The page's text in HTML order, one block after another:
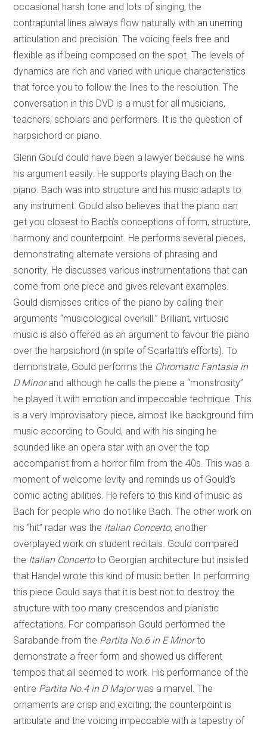
occasional harsh tone and lots of singing, the
contrapuntal lines always flow naturally with an unerring
articulation and precision. The voicing feels free and
flexible as if being composed on the spot. The levels of
dynamics are rich and varied with unique characteristics
that force you to follow the lines to the resolution. The
conversation in this DVD is a must for all musicians,
teachers, scholars and performers. It is the question of
harpsichord or piano.
Glenn Gould could have been a lawyer because he wins
his argument easily. He supports playing Bach on the
piano. Bach was into structure and his music adapts to
any instrument. Gould also believes that the piano can
get you closest to Bach’s conceptions of form, structure,
harmony and counterpoint. He performs several pieces,
demonstrating alternate versions of phrasing and
sonority. He discusses various instrumentations that can
come from one piece and gives relevant examples.
Gould dismisses critics of the piano by calling their
arguments “musicological overkill.” Brilliant, virtuosic
music is also offered as an argument to favour the piano
over the harpsichord (in spite of Scarlatti’s efforts). To
demonstrate, Gould performs the Chromatic Fantasia in
D Minorand although he calls the piece a “monstrosity”
he played it with emotion and impeccable technique. This
is a very improvisatory piece, almost like background film
music according to Gould, and with his singing he
sounded like an opera star with an over the top
accompanist from a horror film from the 40s. This was a
moment of welcome levity and reminds us of Gould’s
comic acting abilities. He refers to this kind of music as
Bach for people who do not like Bach. The other work on
his “hit” radar was the Italian Concerto, another
overplayed work on student recitals. Gould compared
the Italian Concertoto Georgian architecture but insisted
that Handel wrote this kind of music better. In performing
this piece Gould says that it is best not to destroy the
structure with too many crescendos and pianistic
affectations. For comparison Gould performed the
Sarabande from the Partita No.6 in E Minorto
demonstrate a freer form and showed us different
tempos that all seemed to work. His performance of the
entire Partita No.4 in D Majorwas a marvel. The
ornaments are crisp and exciting; the counterpoint is
articulate and the voicing impeccable with a tapestry of